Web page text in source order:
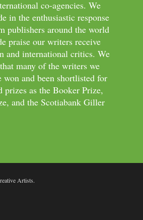
co-agencies. We
in the enthusiastic response
publishers around the world
praise our writers receive
and international critics. We
many of the writers we
won and been shortlisted for
prizes as the Booker Prize,
and the Scotiabank Giller
Artists.